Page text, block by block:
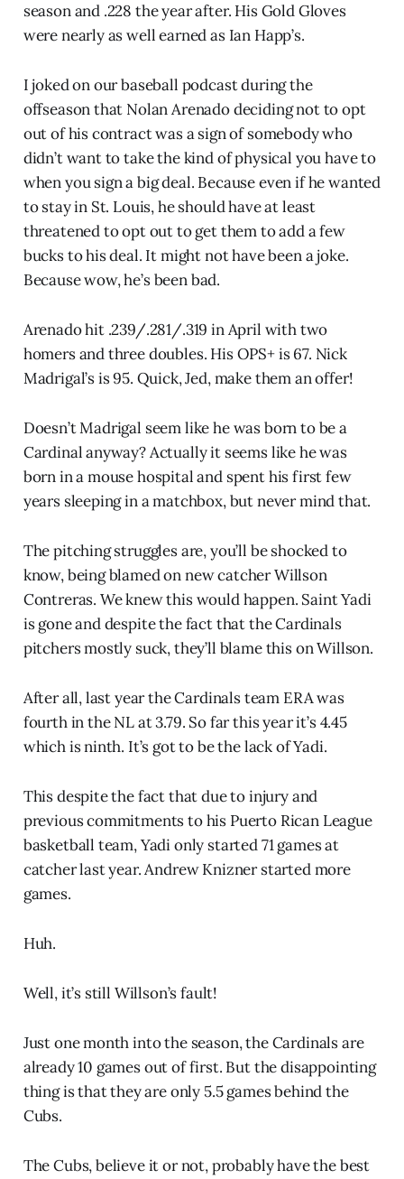
season and .228 the year after. His Gold Gloves
were nearly as well earned as Ian Happ’s.
I joked on our baseball podcast during the
offseason that Nolan Arenado deciding not to opt
out of his contract was a sign of somebody who
didn’t want to take the kind of physical you have to
when you sign a big deal. Because even if he wanted
to stay in St. Louis, he should have at least
threatened to opt out to get them to add a few
bucks to his deal. It might not have been a joke.
Because wow, he’s been bad.
Arenado hit .239/.281/.319 in April with two
homers and three doubles. His OPS+ is 67. Nick
Madrigal’s is 95. Quick, Jed, make them an offer!
Doesn’t Madrigal seem like he was born to be a
Cardinal anyway? Actually it seems like he was
born in a mouse hospital and spent his first few
years sleeping in a matchbox, but never mind that.
The pitching struggles are, you’ll be shocked to
know, being blamed on new catcher Willson
Contreras. We knew this would happen. Saint Yadi
is gone and despite the fact that the Cardinals
pitchers mostly suck, they’ll blame this on Willson.
After all, last year the Cardinals team ERA was
fourth in the NL at 3.79. So far this year it’s 4.45
which is ninth. It’s got to be the lack of Yadi.
This despite the fact that due to injury and
previous commitments to his Puerto Rican League
basketball team, Yadi only started 71 games at
catcher last year. Andrew Knizner started more
games.
Huh.
Well, it’s still Willson’s fault!
Just one month into the season, the Cardinals are
already 10 games out of first. But the disappointing
thing is that they are only 5.5 games behind the
Cubs.
The Cubs, believe it or not, probably have the best